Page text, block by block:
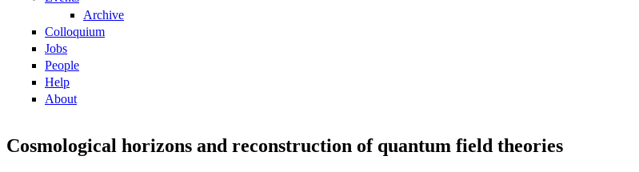
Archive
Colloquium
Jobs
People
Help
About
Cosmological horizons and reconstruction of quantum field theories